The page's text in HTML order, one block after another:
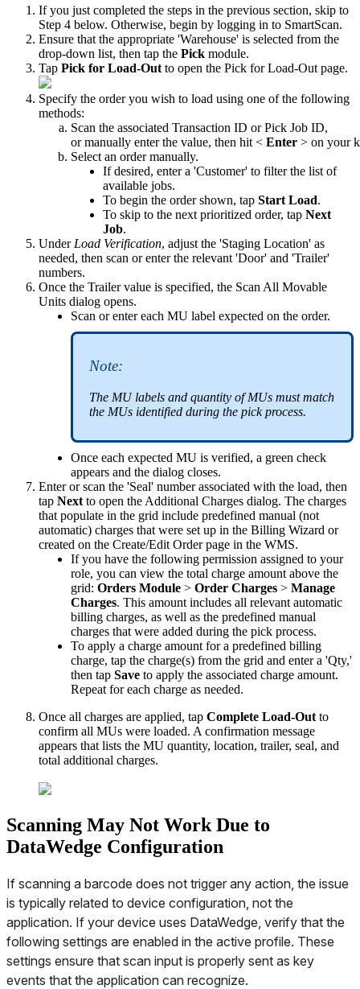
If you just completed the steps in the previous section, skip to
Step 4 below. Otherwise, begin by logging in to SmartScan.
Ensure that the appropriate 'Warehouse' is selected from the
drop-down list, then tap the Pick module.
Tap Pick for Load-Out to open the Pick for Load-Out page.
Specify the order you wish to load using one of the following
methods:
Scan the associated Transaction ID or Pick Job ID,
or manually enter the value, then hit < Enter > on your
Select an order manually.
If desired, enter a 'Customer' to filter the list of
available jobs.
To begin the order shown, tap Start Load.
To skip to the next prioritized order, tap Next
Job.
Under Load Verification, adjust the 'Staging Location' as
needed, then scan or enter the relevant 'Door' and 'Trailer'
numbers.
Once the Trailer value is specified, the Scan All Movable
Units dialog opens.
Scan or enter each MU label expected on the order.
Note:
The MU labels and quantity of MUs must match
the MUs identified during the pick process.
Once each expected MU is verified, a green check
appears and the dialog closes.
Enter or scan the 'Seal' number associated with the load, then
tap Next to open the Additional Charges dialog. The charges
that populate in the grid include predefined manual (not
automatic) charges that were set up in the Billing Wizard or
created on the Create/Edit Order page in the WMS.
If you have the following permission assigned to your
role, you can view the total charge amount above the
grid: Orders Module > Order Charges > Manage
Charges. This amount includes all relevant automatic
billing charges, as well as the predefined manual
charges that were added during the pick process.
To apply a charge amount for a predefined billing
charge, tap the charge(s) from the grid and enter a 'Qty,'
then tap Save to apply the associated charge amount.
Repeat for each charge as needed.
Once all charges are applied, tap Complete Load-Out to
confirm all MUs were loaded. A confirmation message
appears that lists the MU quantity, location, trailer, seal, and
total additional charges.
Scanning May Not Work Due to
DataWedge Configuration
If scanning a barcode does not trigger any action the issue
is typically related to device configuration not the
application. If your device uses DataWedge verify that the
following settings are enabled in the active profile. These
settings ensure that scan input is properly sent as key
events that the application can recognize.